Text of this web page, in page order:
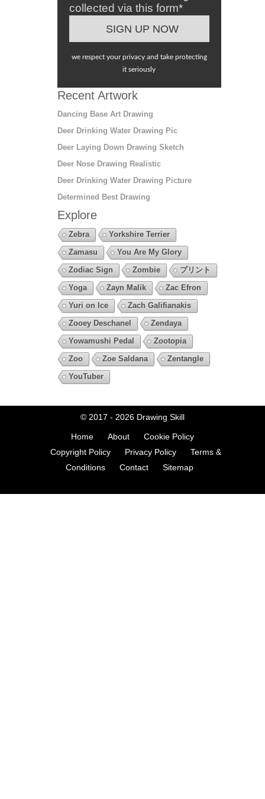
collected via this form*
we respect your privacy and take protecting
it seriously
Recent Artwork
Dancing Base Art Drawing
Deer Drinking Water Drawing Pic
Deer Laying Down Drawing Sketch
Deer Nose Drawing Realistic
Deer Drinking Water Drawing Picture
Determined Best Drawing
Explore
Zebra
Yorkshire Terrier
Zamasu
You Are My Glory
Zodiac Sign
Zombie
プリント
Yoga
Zayn Malik
Zac Efron
Yuri on Ice
Zach Galifianakis
Zooey Deschanel
Zendaya
Yowamushi Pedal
Zootopia
Zoo
Zoe Saldana
Zentangle
YouTuber
© 2017 - 2026 Drawing Skill
Home About
Cookie Policy
Copyright Policy
Privacy Policy
Terms &
Conditions
Contact Sitemap